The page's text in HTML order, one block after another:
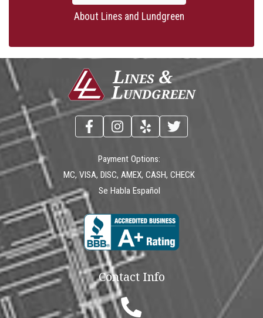
About Lines and Lundgreen
Payment Options:
MC, VISA, DISC, AMEX, CASH, CHECK
Se Habla Español
Contact Info